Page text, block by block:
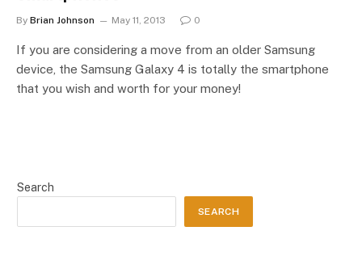
By Brian Johnson May 11, 2013 0
If you are considering a move from an older Samsung
device, the Samsung Galaxy 4 is totally the smartphone
that you wish and worth for your money!
Search
SEARCH